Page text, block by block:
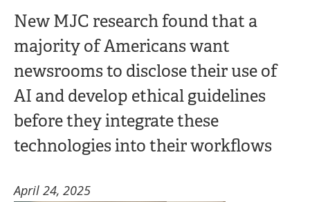
New MJC research found that a
majority of Americans want
newsrooms to disclose their use of
AI and develop ethical guidelines
before they integrate these
technologies into their workflows
April 24, 2025